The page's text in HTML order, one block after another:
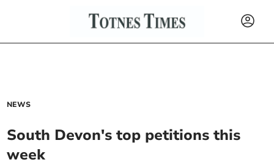
NEWS
South Devon's top petitions this
week